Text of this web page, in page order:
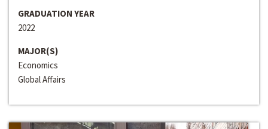
GRADUATION YEAR
2022
MAJOR(S)
Economics
Global Affairs